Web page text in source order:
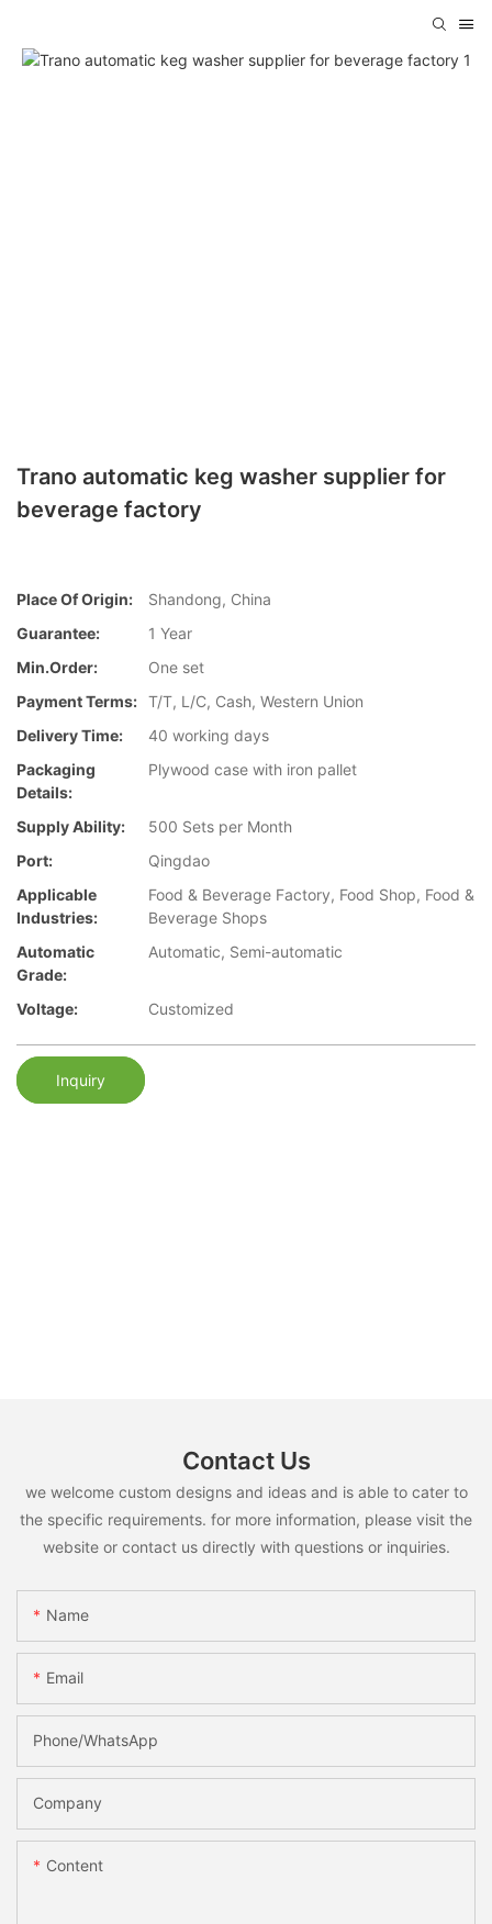
Trano automatic keg washer supplier for
beverage factory
Place Of Origin:
Shandong, China
Guarantee:
1 Year
Min.Order:
One set
Payment Terms: T/T, L/C, Cash, Western Union
Delivery Time:
40 working days
Packaging
Details:
Plywood case with iron pallet
Supply Ability:
500 Sets per Month
Port:
Qingdao
Applicable
Industries:
Food & Beverage Factory, Food Shop, Food &
Beverage Shops
Automatic
Grade:
Automatic, Semi-automatic
Voltage: Customized
Inquiry
Contact Us
we welcome custom designs and ideas and is able to cater to
the specific requirements. for more information, please visit the
website or contact us directly with questions or inquiries.
Name
Email
Phone/whatsApp
Company
Content